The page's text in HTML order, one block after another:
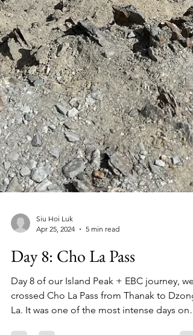
Siu Hoi Luk
Apr 25, 2024
5 min read
Day 8: Cho La Pass